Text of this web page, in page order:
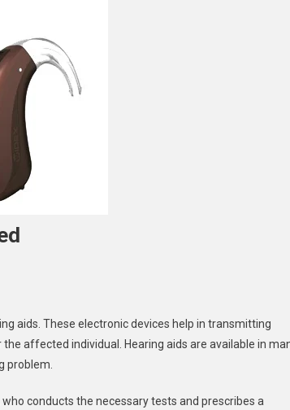
aids. These electronic devices help in transmitting
affected individual. Hearing aids are available in
problem.
conducts the necessary tests and prescribes a